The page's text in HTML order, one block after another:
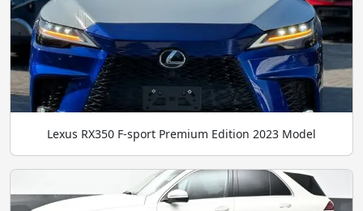
Lexus RX350 F-sport Premium Edition 2023 Model